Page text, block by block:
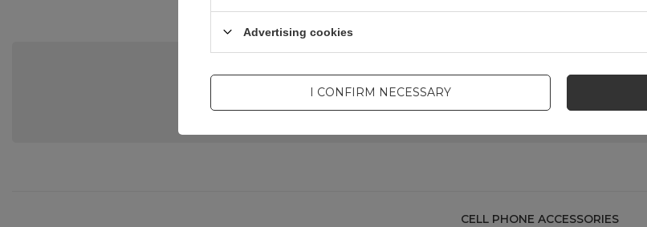
Do you need help? Do you have any questions?
CELL PHONE ACCESSORIES
Advertising cookies
I CONFIRM NECESSARY